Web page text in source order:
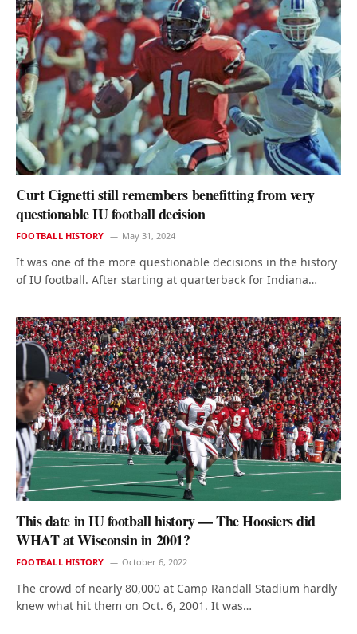
Curt Cignetti still remembers benefitting from very
questionable IU football decision
FOOTBALL HISTORY May 31, 2024
It was one of the more questionable decisions in the history
of IU football. After starting at quarterback for Indiana…
This date in IU football history — The Hoosiers did
WHAT at Wisconsin in 2001?
FOOTBALL HISTORY October 6, 2022
The crowd of nearly 80,000 at Camp Randall Stadium hardly
knew what hit them on Oct. 6, 2001. It was…